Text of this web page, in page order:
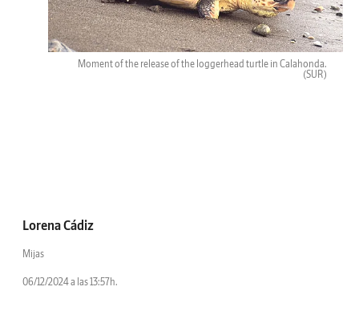
Moment of the release of the loggerhead turtle in Calahonda.
(SUR)
Lorena Cádiz
Mijas
06/12/2024 a las 13:57h.